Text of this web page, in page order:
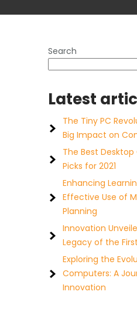
Search
Latest
The Tiny PC
Big Impact on
The Best
Picks for 2021
Enhancing
Effective Use of
Planning
Innovation
Legacy of the
Exploring the
Computers: A
Innovation